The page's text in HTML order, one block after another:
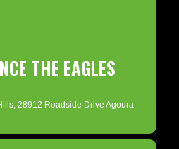
THE EAGLES
, 28912 Roadside Drive Agoura